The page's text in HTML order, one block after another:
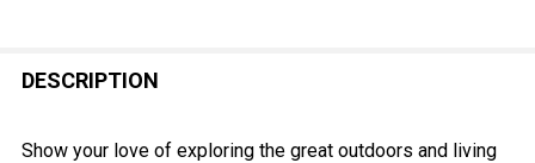
BOUGHT
DESCRIPTION
Show your love of exploring the great outdoors and living